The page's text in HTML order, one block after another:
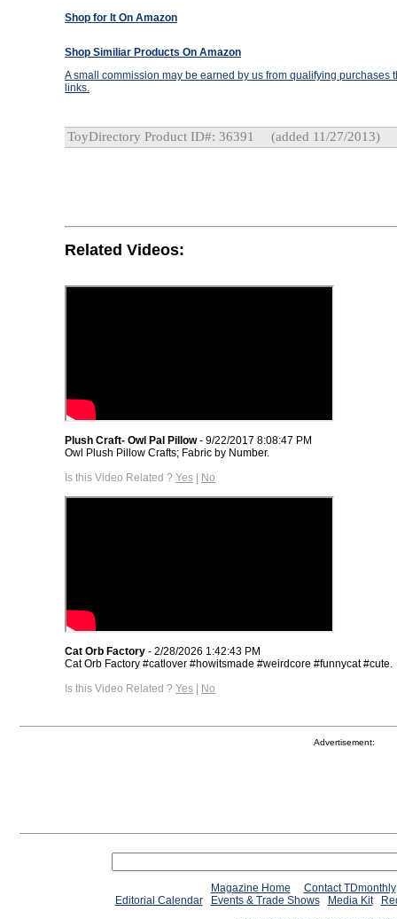
Shop for It On Amazon
Shop Similiar Products On Amazon
A small commission may be earned by us from qualifying purchases
links.
ToyDirectory Product ID#: 36391 (added 11/27/2013)
Related Videos:
Plush Craft- Owl Pal Pillow- 9/22/2017 8:08:47 PM
Owl Plush Pillow Crafts; Fabric by Number.
Is this Video Related ? Yes | No
Cat Orb Factory - 2/28/2026 1:42:43 PM
Cat Orb Factory #catlover #howitsmade #weirdcore #funnycat #cute.
Is this Video Related ? Yes | No
Advertisement:
Magazine Home
Contact TDmonthly
Editorial Calendar
Events & Trade Shows Media Kit